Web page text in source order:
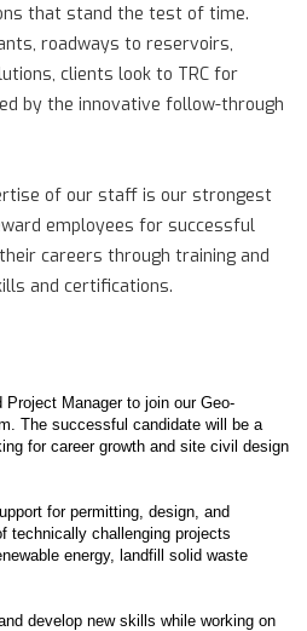
that stand the test of time.
roadways to reservoirs,
clients look to TRC for
by the innovative follow-through
of our staff is our strongest
employees for successful
careers through training and
and certifications.
Manager to join our Geo-
The successful candidate will be a
for career growth and site civil design
for permitting, design, and
technically challenging projects
energy, landfill solid waste
develop new skills while working on